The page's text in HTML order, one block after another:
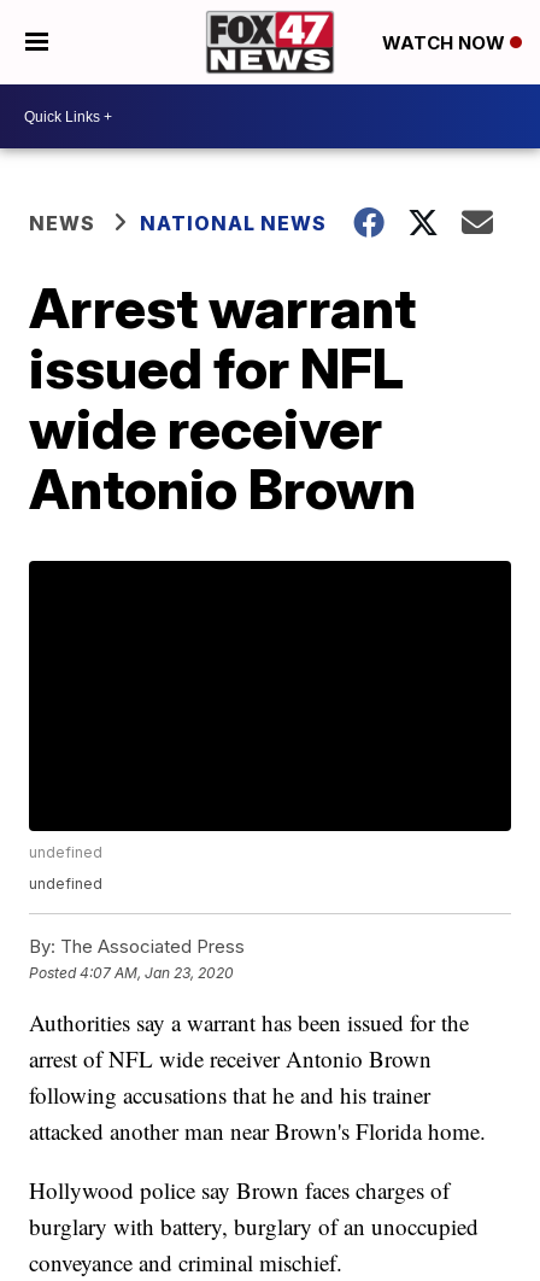
WATCH NOW
NEWS NATIONAL NEWS
Arrest warrant
issued for NFL
wide receiver
Antonio Brown
undefined
undefined
By: The Associated Press
Posted4:07 AM, Jan 23, 2020
Authorities say a warrant has been issued for the
arrest of NFL wide receiver Antonio Brown
following accusations that he and his trainer
attacked another man near Brown's Florida home.
Hollywood police say Brown faces charges of
burglary with battery, burglary of an unoccupied
conveyance and criminal mischief.